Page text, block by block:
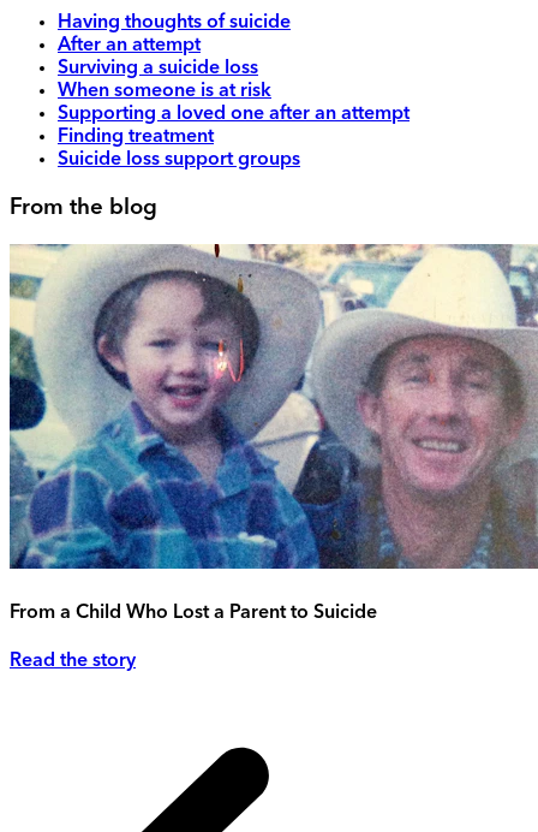
Having thoughts of suicide
After an attempt
Surviving a suicide loss
When someone is at risk
Supporting a loved one after an attempt
Finding treatment
Suicide loss support groups
From the blog
From a Child Who Lost a Parent to Suicide
Read the story